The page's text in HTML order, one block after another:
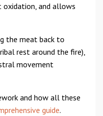
oxidation, and allows
the meat back to
rest around the fire),
movement
and how all these
guide.